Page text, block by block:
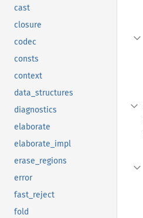
cast
closure
codec
consts
context
data_structures
diagnostics
elaborate
elaborate_impl
erase_regions
error
fast_reject
fold